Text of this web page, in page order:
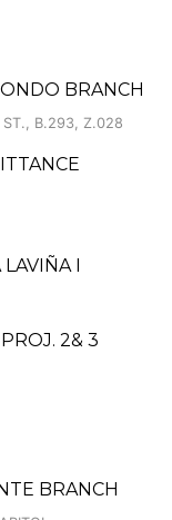
BRANCH
ST., B.293, Z.028
I
2& 3
BRANCH